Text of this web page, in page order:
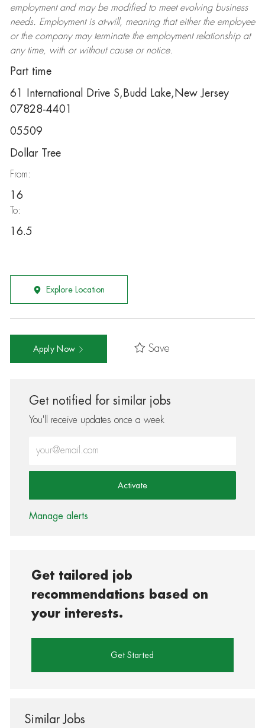
employment and may be modifiedto meet evolving business
needs. Employment is at-will, meaning that either the employee
or the company may terminatethe employment relationship at
any time, with or without cause or notice.
Part time
61 International Drive S,Budd Lake,New Jersey
07828-4401
05509
Dollar Tree
From:
16
To:
16.5
Explore Location
Apply Now Save
Get notified for similar jobs
You'll receive updates once a week
Activate
Manage alerts
Get tailored job
recommendations based on
your interests.
Get Started
Similar Jobs